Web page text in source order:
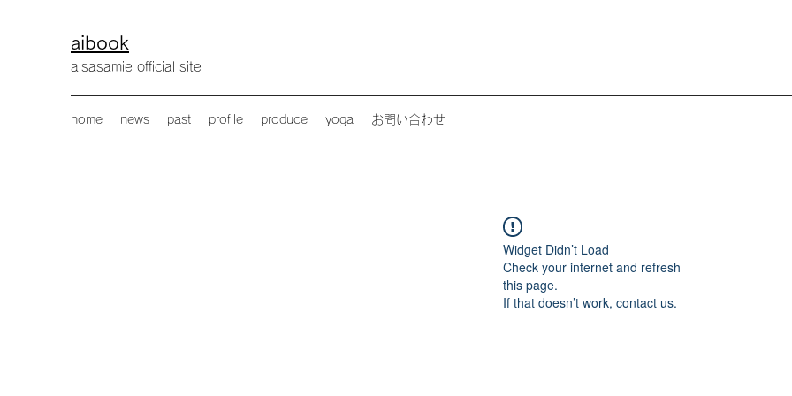
aibook
​aisasamie official site
home news past profile produce yoga お問い合わせ
Widget Didn’t Load
Check your internet and refresh
this page.
If that doesn’t work, contact us.